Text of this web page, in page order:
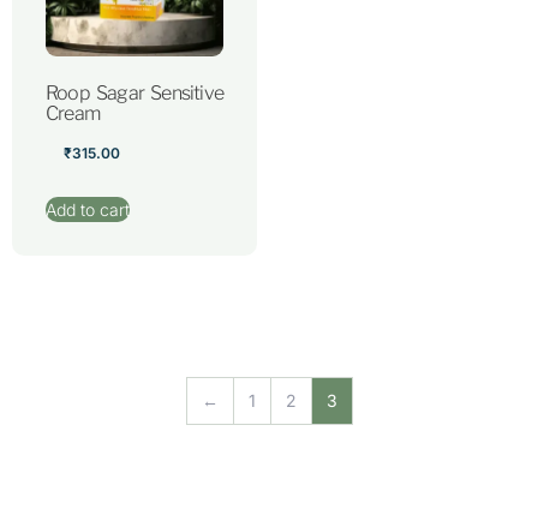
Roop Sagar Sensitive
Cream
₹315.00
Add to cart
← 1 2 3